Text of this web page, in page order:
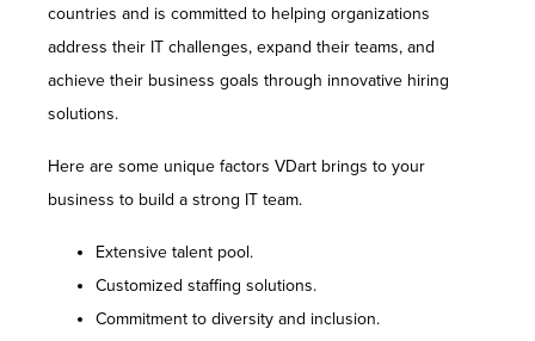
countries and is committed to helping organizations
address their IT challenges, expand their teams, and
achieve their business goals through innovative hiring
solutions.
Here are some unique factors VDart brings to your
business to build a strong IT team.
Extensive talent pool.
Customized staffing solutions.
Commitment to diversity and inclusion.